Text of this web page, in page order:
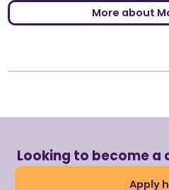
More about
Looking to become a
Apply